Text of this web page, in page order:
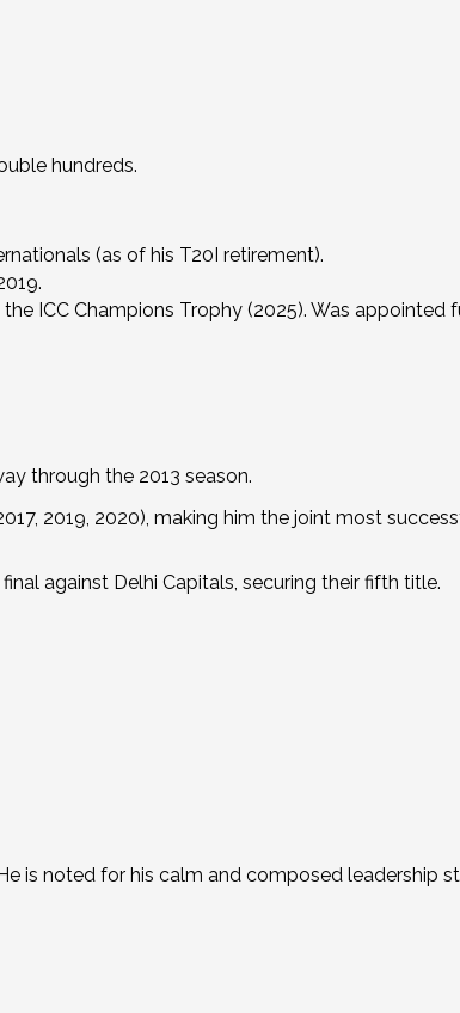
hundreds.
(as of his T20I retirement).
ICC Champions Trophy (2025). Was
through the 2013 season.
2019, 2020), making him the joint most
against Delhi Capitals, securing their fifth title.
is noted for his calm and composed leadership